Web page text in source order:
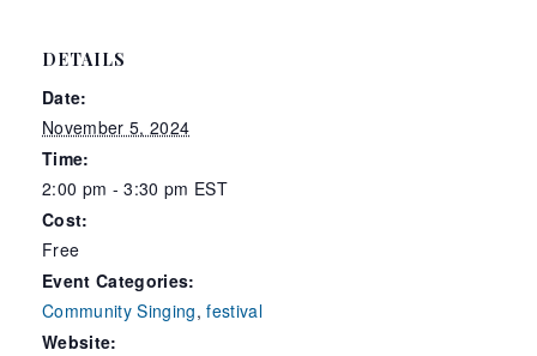
DETAILS
Date:
November 5, 2024
Time:
2:00 pm - 3:30 pm EST
Cost:
Free
Event Categories:
Community Singing,festival
Website: